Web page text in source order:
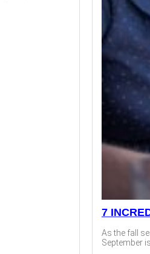
7
As the fall
September